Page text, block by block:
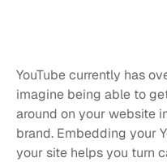
YouTube currently has
imagine being able to
around on your website
brand. Embedding your
your site helps you turn